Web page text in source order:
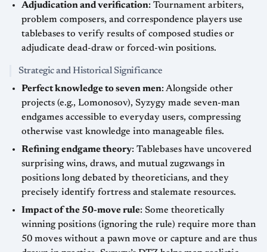
Adjudication and verification: Tournament arbiters,
problem composers, and correspondence players use
tablebases to verify results of composed studies or
adjudicate dead-draw or forced-win positions.
Strategic and Historical Significance
Perfect knowledge to seven men: Alongside other
projects (e.g., Lomonosov), Syzygy made seven-man
endgames accessible to everyday users, compressing
otherwise vast knowledge into manageable files.
Refining endgame theory: Tablebases have uncovered
surprising wins, draws, and mutual zugzwangs in
positions long debated by theoreticians, and they
precisely identify fortress and stalemate resources.
Impact of the 50-move rule: Some theoretically
winning positions (ignoring the rule) require more than
50 moves without a pawn move or capture and are thus